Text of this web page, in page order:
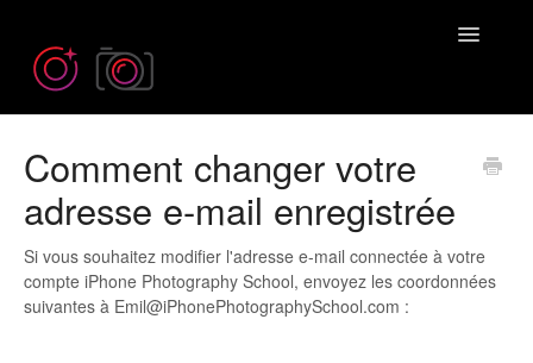
Toggle
Need more help? Contact us at
Emil@iPhonePhotographySchool.com
Comment changer votre
adresse e-mail enregistrée
Si vous souhaitez modifier l'adresse e-mail connectée à votre
compte iPhone Photography School, envoyez les coordonnées
suivantes à Emil@iPhonePhotographySchool.com :